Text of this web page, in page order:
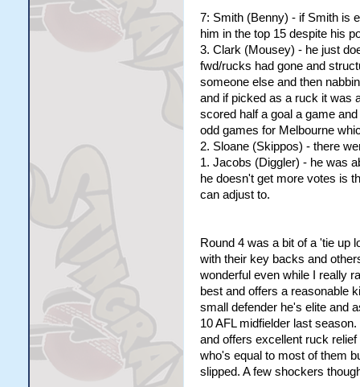
7: Smith (Benny) - if Smith is
him in the top 15 despite his
3. Clark (Mousey) - he just
fwd/rucks had gone and
someone else and then
and if picked as a ruck it was
scored half a goal a game
odd games for Melbourne
2. Sloane (Skippos) - there
1. Jacobs (Diggler) - he was
he doesn't get more votes is
can adjust to.
Round 4 was a bit of a 'tie up
with their key backs and
wonderful even while I really
best and offers a reasonable
small defender he's elite and
10 AFL midfielder last
and offers excellent ruck
who's equal to most of them
slipped. A few shockers